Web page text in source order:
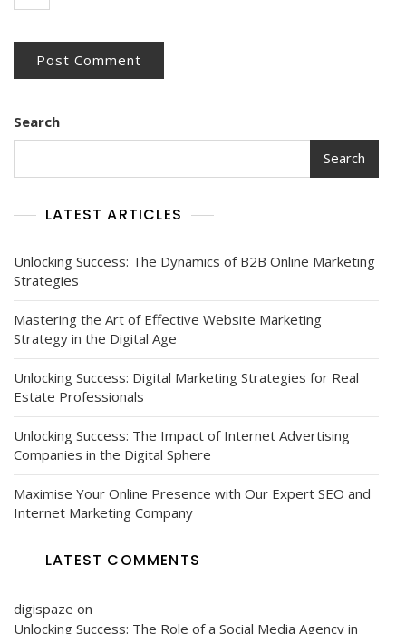
Search
Search
LATEST ARTICLES
Unlocking Success: The Dynamics of B2B Online Marketing
Strategies
Mastering the Art of Effective Website Marketing
Strategy in the Digital Age
Unlocking Success: Digital Marketing Strategies for Real
Estate Professionals
Unlocking Success: The Impact of Internet Advertising
Companies in the Digital Sphere
Maximise Your Online Presence with Our Expert SEO and
Internet Marketing Company
LATEST COMMENTS
digispaze on
Unlocking Success: The Role of a Social Media Agency in